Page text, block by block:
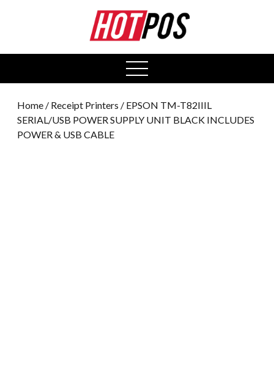
open
menu
Home / Receipt Printers / EPSON TM-T82IIIL
SERIAL/USB POWER SUPPLY UNIT BLACK INCLUDES
POWER & USB CABLE